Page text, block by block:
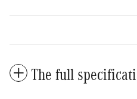
The full